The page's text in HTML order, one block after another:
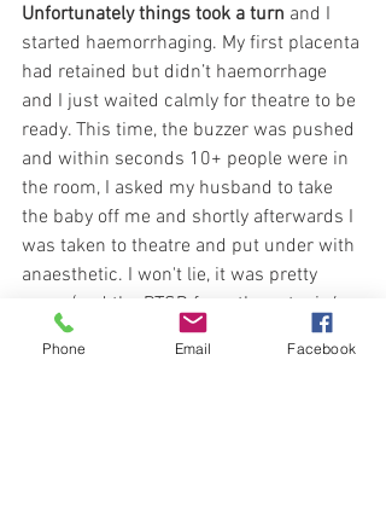
Unfortunately things took a turn and I
started haemorrhaging. My first placenta
had retained but didn’t haemorrhage
and I just waited calmly for theatre to be
ready. This time, the buzzer was pushed
and within seconds 10+ people were in
the room, I asked my husband to take
the baby off me and shortly afterwards I
was taken to theatre and put under with
anaesthetic. I won't lie, it was pretty
scary (and the PTSD from the ectopic/
tube rupturing the year before definitely
came to mind) but I knew I was in good
Phone Email Facebook